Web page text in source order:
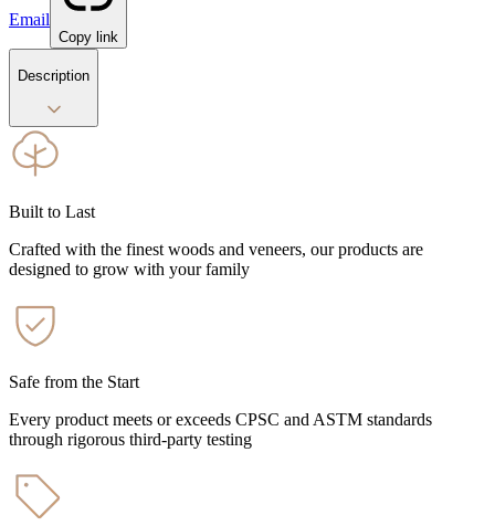
Email
Copy link
Description
Built to Last
Crafted with the finest woods and veneers, our products are
designed to grow with your family
Safe from the Start
Every product meets or exceeds CPSC and ASTM standards
through rigorous third-party testing